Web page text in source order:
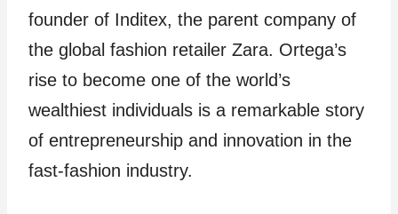
founder of Inditex, the parent company of
the global fashion retailer Zara. Ortega’s
rise to become one of the world’s
wealthiest individuals is a remarkable story
of entrepreneurship and innovation in the
fast-fashion industry.